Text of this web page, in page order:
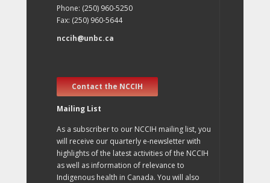
Phone: (250) 960-5250
Fax: (250) 960-5644
nccih@unbc.ca
Contact the NCCIH
Mailing List
As a subscriber to our NCCIH mailing list, you
will receive our quarterly e-newsletter with
highlights of the latest activities of the NCCIH
as well as information of relevance to
Indigenous health in Canada. You will also